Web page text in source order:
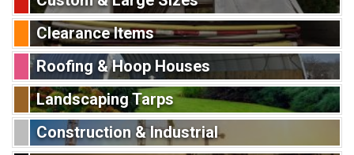
Clearance Items
Roofing & Hoop Houses
Landscaping Tarps
Construction & Industrial